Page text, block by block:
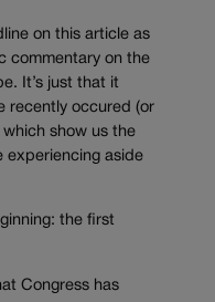
on this article as
commentary on the
It’s just that it
recently occured (or
show us the
experiencing aside
the first
Congress has